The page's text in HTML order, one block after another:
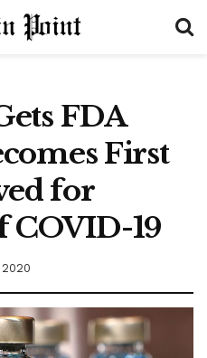
FDA
First
for
19